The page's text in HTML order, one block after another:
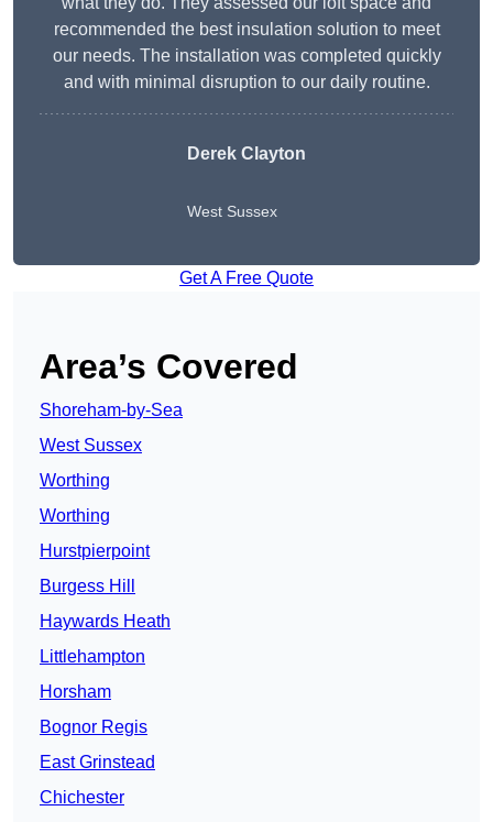
recommended the best insulation solution to meet
our needs. The installation was completed quickly
and with minimal disruption to our daily routine.
Derek Clayton
West Sussex
Get A Free Quote
Area’s Covered
Shoreham-by-Sea
West Sussex
Worthing
Worthing
Hurstpierpoint
Burgess Hill
Haywards Heath
Littlehampton
Horsham
Bognor Regis
East Grinstead
Chichester